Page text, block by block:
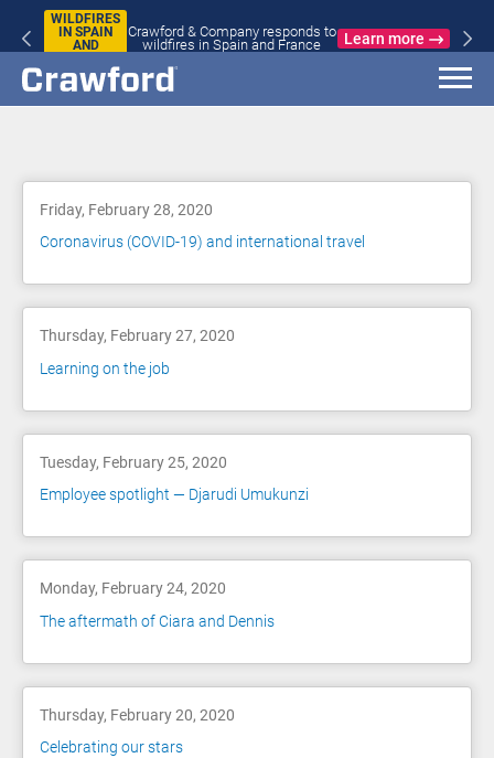
WILDFIRES
IN SPAIN
AND
Crawford & Company responds to
wildfires in Spain and France
Learn more
Friday, February 28, 2020
Coronavirus (COVID-19) and international travel
Thursday, February 27, 2020
Learning on the job
Tuesday, February 25, 2020
Employee spotlight — Djarudi Umukunzi
Monday, February 24, 2020
The aftermath of Ciara and Dennis
Thursday, February 20, 2020
Celebrating our stars